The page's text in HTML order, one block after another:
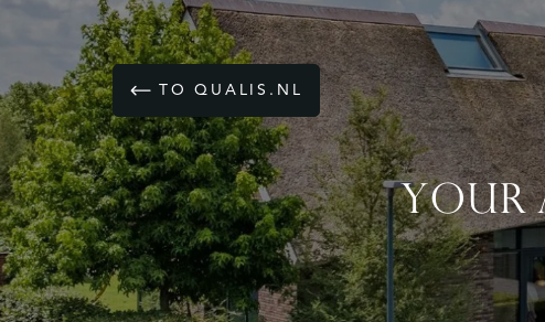
TO QUALIS.NL
YOUR